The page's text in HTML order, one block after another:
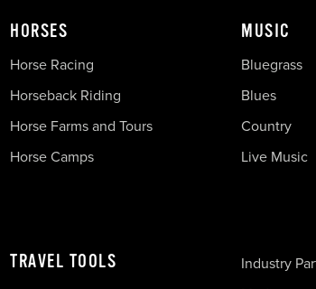
HORSES
Horse Racing
Horseback Riding
Horse Farms and Tours
Horse Camps
MUSIC
Bluegrass
Blues
Country
Live Music
TRAVEL TOOLS
Industry